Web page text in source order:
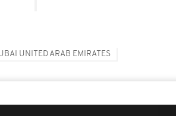
UNITED ARAB EMIRATES